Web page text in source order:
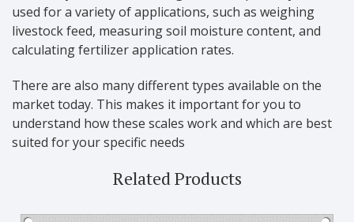
used for a variety of applications, such as weighing
livestock feed, measuring soil moisture content, and
calculating fertilizer application rates.
There are also many different types available on the
market today. This makes it important for you to
understand how these scales work and which are best
suited for your specific needs
Related Products